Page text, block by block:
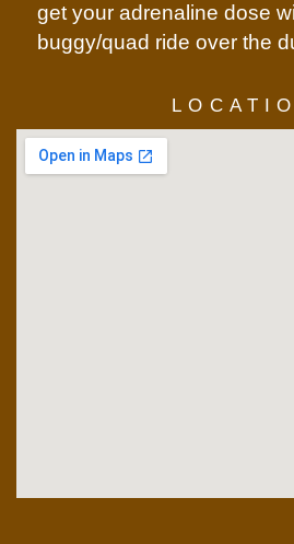
get your adrenaline dose
buggy/quad ride over the